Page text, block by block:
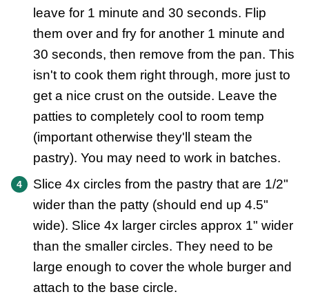
leave for 1 minute and 30 seconds. Flip
them over and fry for another 1 minute and
30 seconds, then remove from the pan. This
isn't to cook them right through, more just to
get a nice crust on the outside. Leave the
patties to completely cool to room temp
(important otherwise they'll steam the
pastry). You may need to work in batches.
Slice 4x circles from the pastry that are 1/2"
wider than the patty (should end up 4.5"
wide). Slice 4x larger circles approx 1" wider
than the smaller circles. They need to be
large enough to cover the whole burger and
attach to the base circle.